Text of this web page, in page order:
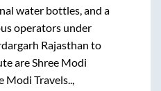
water bottles, and a
operators under
Rajasthan to
areShree Modi
Modi Travels..,